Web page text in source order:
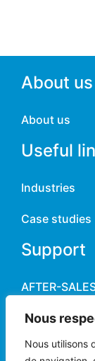
Nous
Nous utilisons
About us
About us
Useful
Industries
Case studies
Support
AFTER-
Contact
News